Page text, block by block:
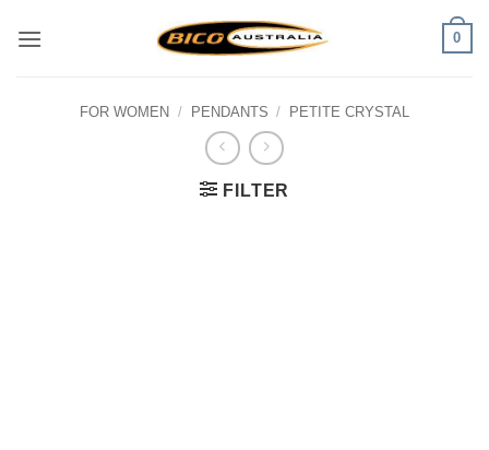
0
FOR WOMEN / PENDANTS / PETITE CRYSTAL
FILTER